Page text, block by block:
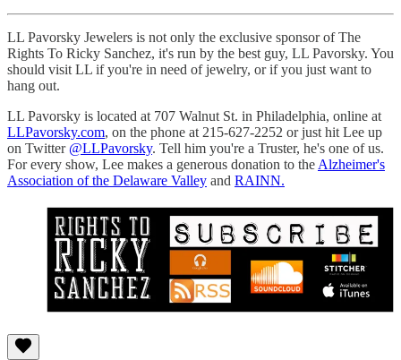
LL Pavorsky Jewelers is not only the exclusive sponsor of The
Rights To Ricky Sanchez, it's run by the best guy, LL Pavorsky. You
should visit LL if you're in need of jewelry, or if you just want to
hang out.
LL Pavorsky is located at 707 Walnut St. in Philadelphia, online at
LLPavorsky.com, on the phone at 215-627-2252 or just hit Lee up
on Twitter @LLPavorsky. Tell him you're a Truster, he's one of us.
For every show, Lee makes a generous donation to the Alzheimer's
Association of the Delaware Valley and RAINN.